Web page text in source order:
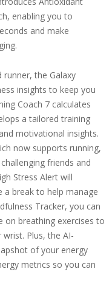
enabling you to
and make
runner, the Galaxy
insights to keep you
Coach 7 calculates
a tailored training
motivational insights.
now supports running,
friends and
Stress Alert will
a break to help manage
Tracker, you can
on breathing exercises to
Plus, the AI-
of your energy
metrics so you can